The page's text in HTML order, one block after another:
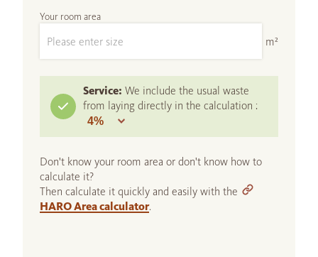
Your room area
m²
Service: We include the usual waste
from laying directly in the calculation :
Don't know your room area or don't know how to
calculate it?
Then calculate it quickly and easily with the
HARO Area calculator.